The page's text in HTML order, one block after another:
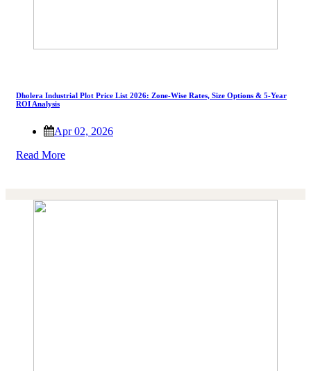
Dholera Industrial Plot Price List 2026: Zone-Wise Rates, Size Options & 5-Year
ROI Analysis
Apr 02, 2026
Read More